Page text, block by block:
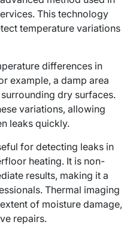
This technology
temperature variations
differences in
example, a damp area
dry surfaces.
variations, allowing
leaks quickly.
for detecting leaks in
heating. It is non-
results, making it a
Thermal imaging
of moisture damage,
repairs.